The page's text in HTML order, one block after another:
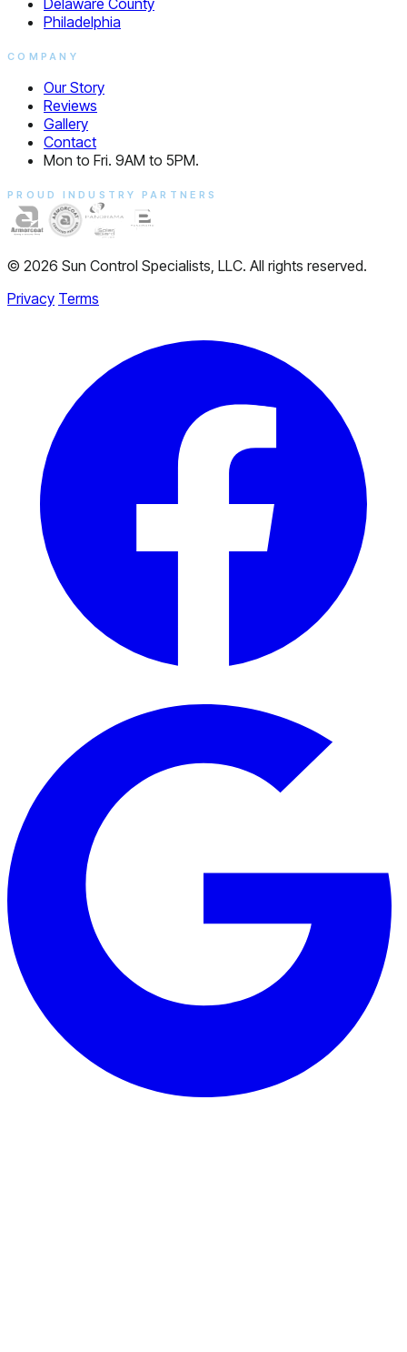
Philadelphia
COMPANY
Our Story
Reviews
Gallery
Contact
Mon to Fri. 9AM to 5PM.
PROUD INDUSTRY PARTNERS
© 2026 Sun Control Specialists, LLC. All rights reserved.
Privacy Terms